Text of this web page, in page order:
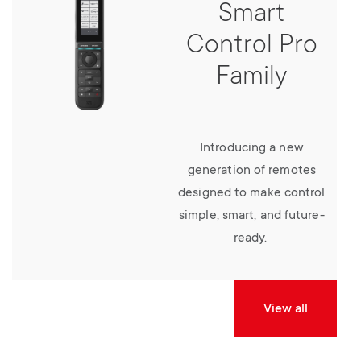
Smart
Control Pro
Family
Introducing a new
generation of remotes
designed to make control
simple, smart, and future-
ready.
View all